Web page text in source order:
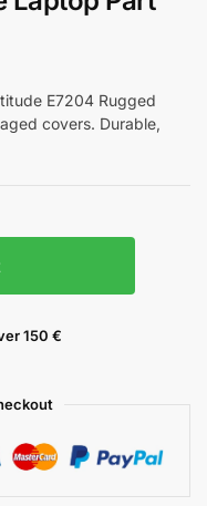
E7204 Rugged
covers. Durable,
150 €